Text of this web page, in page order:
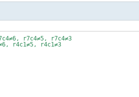
r7c4≠5, r7c4≠3
r4c1≠5, r4c1≠3